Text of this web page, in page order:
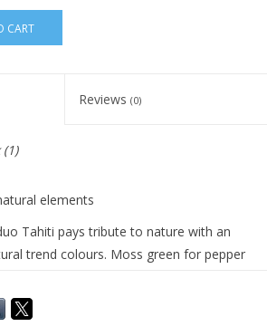
CART
Reviews (0)
(1)
elements
Tahiti pays tribute to nature with an
trend colours. Moss green for pepper
are made in France and equipped
with a lifetime guarantee. You can